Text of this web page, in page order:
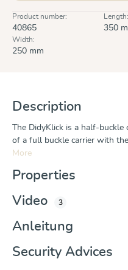
Product number:
40865
Length:
350
Width:
250 mm
Description
The DidyKlick is a half-buckle
of a full buckle carrier with
More
Properties
Video
3
Anleitung
Security Advices